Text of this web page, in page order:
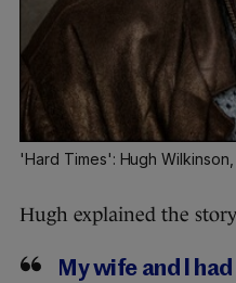
'Hard Times': Hugh
Hugh explained the
My wife and l